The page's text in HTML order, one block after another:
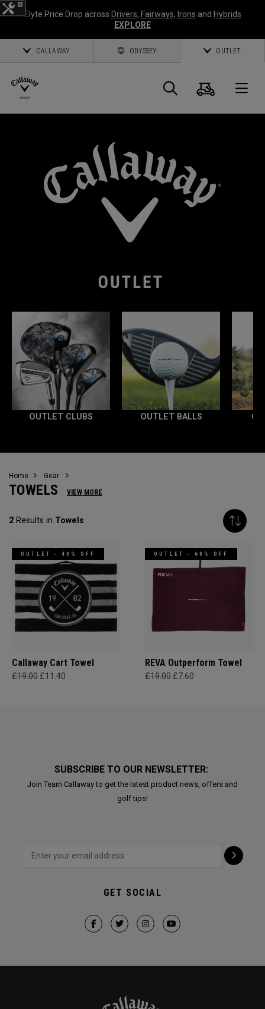
Elyte Price Drop across Drivers, Fairways, Irons and Hybrids
EXPLORE
CALLAWAY ODYSSEY OUTLET
Search
Cart
OUTLET CLUBS OUTLET BALLS
Home Gear
TOWELS VIEW MORE
2 Results in Towels
OUTLET - 40% OFF
Callaway Cart Towel
£19.00 £11.40
OUTLET - 60% OFF
REVA Outperform Towel
£19.00 £7.60
SUBSCRIBE TO OUR NEWSLETTER:
Join Team Callaway to get the latest product news, offers and
golf tips!
GET SOCIAL